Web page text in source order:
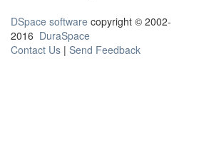
DSpace software copyright © 2002-
2016 DuraSpace
Contact Us | Send Feedback